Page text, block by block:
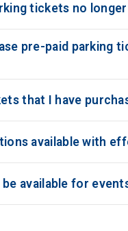
tickets no
pre-paid parking
that I have
available with
available for